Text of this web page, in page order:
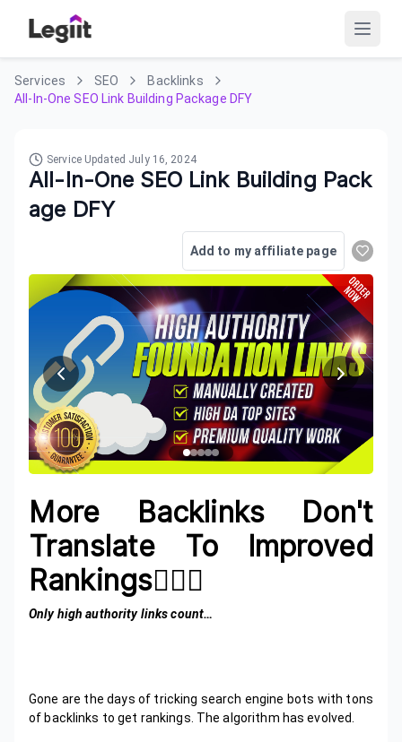
Services SEO
Backlinks
All-In-One SEO Link Building Package DFY
Service Updated July 16, 2024
All-In-One SEO Link Building Pack
age DFY
Add to my affiliate page
More Backlinks Don't
Translate To Improved
Rankings🙋🏾‍♂️
Only high authority links count…
Gone are the days of tricking search engine bots with tons
of backlinks to get rankings. The algorithm has evolved.